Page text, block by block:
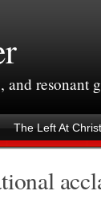
and resonant
The Left At